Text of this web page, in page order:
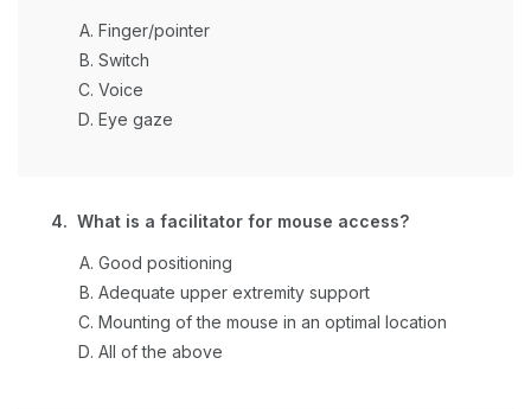
Finger/pointer
Switch
Voice
Eye gaze
4. What is a facilitator for mouse access?
Good positioning
Adequate upper extremity support
Mounting of the mouse in an optimal location
All of the above